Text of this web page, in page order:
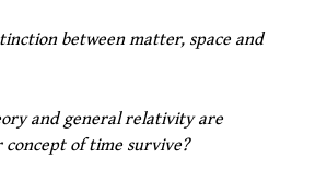
between matter, space and
and general relativity are
of time survive?